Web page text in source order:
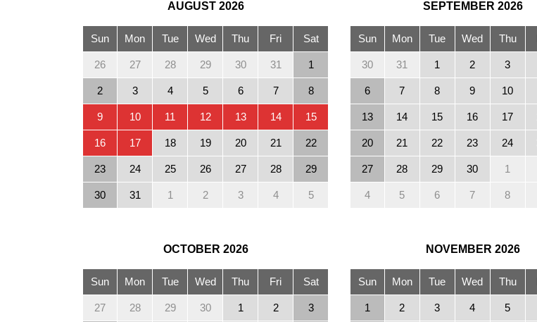
AUGUST 2026
Sun Mon Tue Wed Thu Fri Sat
26 27 28 29 30 31 1
2 3 4 5 6 7 8
9 10 11 12 13 14 15
16 17 18 19 20 21 22
23 24 25 26 27 28 29
30 31 1 2 3 4 5
SEPTEMBER 2026
Sun Mon Tue Wed Thu
30 31 1 2 3
6 7 8 9 10
13 14 15 16 17
20 21 22 23 24
27 28 29 30 1
4 5 6 7 8
OCTOBER 2026
Sun Mon Tue Wed Thu Fri Sat
27 28 29 30 1 2 3
NOVEMBER 2026
Sun Mon Tue Wed Thu
1 2 3 4 5